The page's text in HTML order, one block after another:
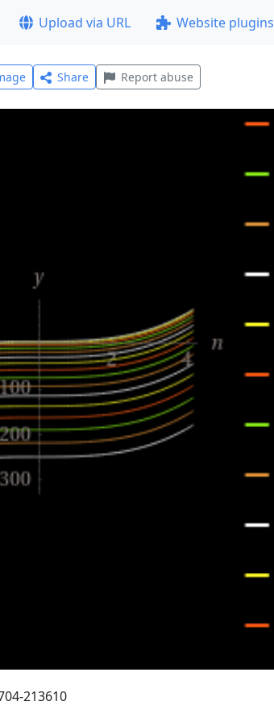
Upload via URL Website plugins
Share Report abuse
213610